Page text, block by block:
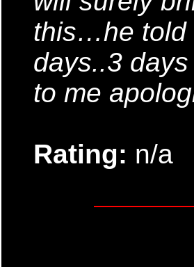
this…he told
days..3
to me
Rating: n/a